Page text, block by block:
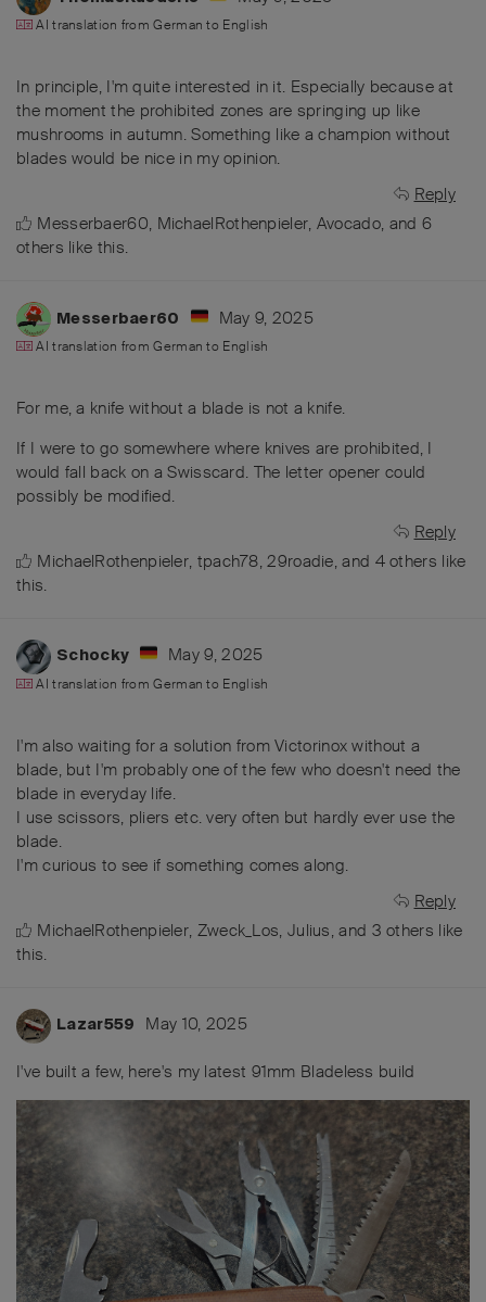
AI translation fromGerman to English
In principle, I'm quite interested in it. Especially because at
the moment the prohibited zones are springing up like
mushrooms in autumn. Something like a champion without
blades would be nice in my opinion.
Reply
Messerbaer60, MichaelRothenpieler, Avocado, and 6
others like this.
Messerbaer60 May 9, 2025
AI translation fromGerman to English
For me, a knife without a blade is not a knife.
If I were to go somewhere where knives are prohibited, I
would fall back on a Swisscard. The letter opener could
possibly be modified.
Reply
MichaelRothenpieler, tpach78,29roadie, and 4others like
this.
Schocky May 9, 2025
AI translation fromGerman to English
I'm also waiting for a solution from Victorinox without a
blade, but I'm probably one of the few who doesn't need the
blade in everyday life.
I use scissors, pliers etc. very often but hardly ever use the
blade.
I'm curious to see if something comes along.
Reply
MichaelRothenpieler, Zweck_Los, Julius, and 3 others like
this.
Lazar559 May 10, 2025
I've built a few, here's my latest 91mm Bladeless build